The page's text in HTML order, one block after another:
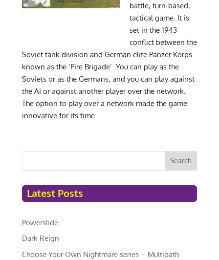
battle, turn-based,
tactical game. It is
set in the 1943
conflict between the
Soviet tank division and German elite Panzer Korps
known as the ‘Fire Brigade’. You can play as the
Soviets or as the Germans, and you can play against
the AI or against another player over the network.
The option to play over a network made the game
innovative for its time.
Search
Latest Posts
Powerslide
Dark Reign
Choose Your Own Nightmare series – Multipath